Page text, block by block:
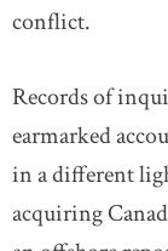
conflict.
Records of
earmarked
in a different
acquiring